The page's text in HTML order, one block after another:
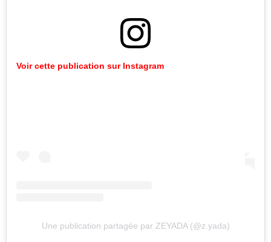
Voir cette publication sur Instagram
Une publication partagée par ZEYADA (@z.yada)